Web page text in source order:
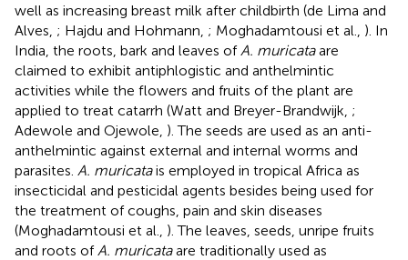
well as increasing breast milk after childbirth (de Lima and
Alves, ; Hajdu and Hohmann, ; Moghadamtousi et al., ). In
India, the roots, bark and leaves of A. muricataare
claimed to exhibit antiphlogistic and anthelmintic
activities while the flowers and fruits of the plant are
applied to treat catarrh (Watt and Breyer-Brandwijk, ;
Adewole and Ojewole, ). The seeds are used as an anti-
anthelmintic against external and internal worms and
parasites. A. muricatais employed in tropical Africa as
insecticidal and pesticidal agents besides being used for
the treatment of coughs, pain and skin diseases
(Moghadamtousi et al., ). The leaves, seeds, unripe fruits
and roots of A. muricataare traditionally used as